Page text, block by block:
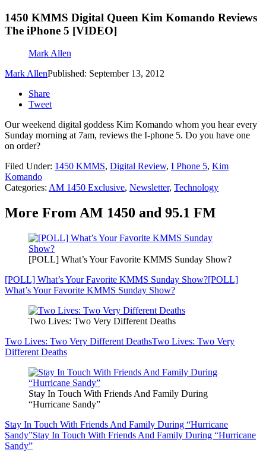
1450 KMMS Digital Queen Kim Komando Reviews
The iPhone 5 [VIDEO]
Mark Allen
Mark AllenPublished: September 13, 2012
Share
Tweet
Our weekend digital goddess Kim Komando whom you hear every
Sunday morning at 7am, reviews the I-phone 5. Do you have one
on order?
Filed Under: 1450 KMMS, Digital Review, I Phone 5, Kim
Komando
Categories: AM 1450 Exclusive, Newsletter, Technology
More From AM 1450 and 95.1 FM
[POLL] What’s Your Favorite KMMS Sunday Show?
[POLL] What’s Your Favorite KMMS Sunday Show?[POLL]
What’s Your Favorite KMMS Sunday Show?
Two Lives: Two Very Different Deaths
Two Lives: Two Very Different DeathsTwo Lives: Two Very
Different Deaths
Stay In Touch With Friends And Family During
“Hurricane Sandy”
Stay In Touch With Friends And Family During “Hurricane
Sandy”Stay In Touch With Friends And Family During “Hurricane
Sandy”